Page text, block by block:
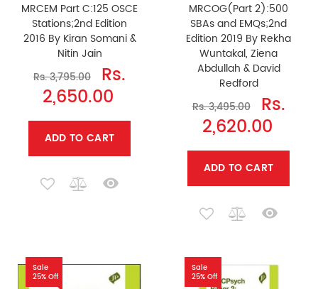
MRCEM Part C:125 OSCE
Stations;2nd Edition
2016 By Kiran Somani &
Nitin Jain
Rs. 3,795.00
Rs.
2,650.00
ADD TO CART
MRCOG(Part 2):500
SBAs and EMQs;2nd
Edition 2019 By Rekha
Wuntakal, Ziena
Abdullah & David
Redford
Rs. 3,495.00
Rs.
2,620.00
ADD TO CART
Sale
25% Off
Sale
25% Off